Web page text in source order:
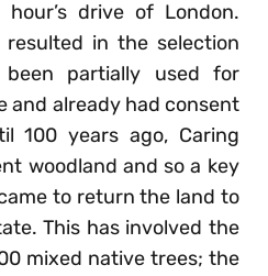
drive of London.
resulted in the selection
partially used for
and already had consent
100 years ago, Caring
woodland and so a key
to return the land to
This has involved the
mixed native trees; the